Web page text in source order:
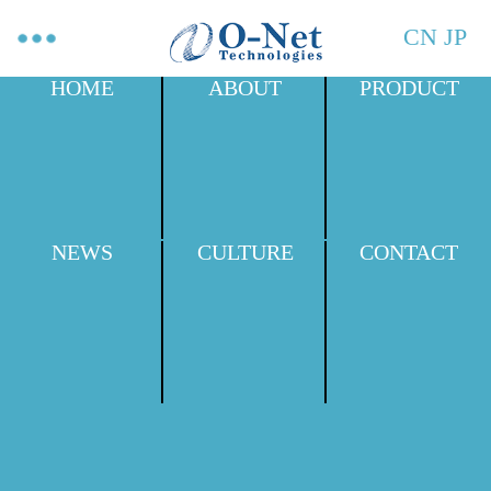
CN JP
HOME ABOUT PRODUCT
NEWS CULTURE CONTACT